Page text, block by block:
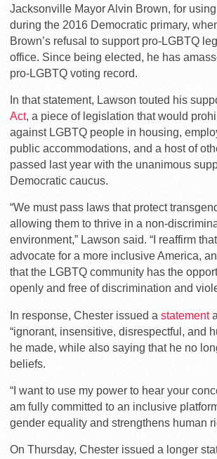
Jacksonville Mayor Alvin Brown, for
during the 2016 Democratic primary,
Brown’s refusal to support pro-LGBTQ
office. Since being elected, he has
pro-LGBTQ voting record.
In that statement, Lawson touted his
Act, a piece of legislation that would
against LGBTQ people in housing,
public accommodations, and a host of
passed last year with the unanimous
Democratic caucus.
“We must pass laws that protect
allowing them to thrive in a non-
environment,” Lawson said. “I reaffirm
advocate for a more inclusive America,
that the LGBTQ community has the
openly and free of discrimination and
In response, Chester issued a statement
“ignorant, insensitive, disrespectful, and
he made, while also saying that he no
beliefs.
“I want to use my power to hear your
am fully committed to an inclusive
gender equality and strengthens human
On Thursday, Chester issued a longer